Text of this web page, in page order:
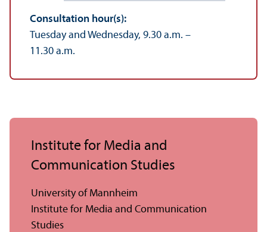
Consultation hour(s):
Tuesday and Wednesday, 9.30 a.m. –
11.30 a.m.
Institute for Media and
Communication Studies
University of Mannheim
Institute for Media and Communication
Studies